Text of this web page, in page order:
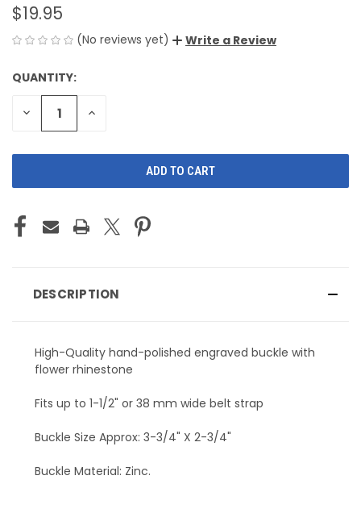
$19.95
(No reviews yet) Write a Review
CURRENT
STOCK:
QUANTITY:
DECREASE
QUANTITY
INCREASE
DESCRIPTION
High-Quality hand-polished engraved buckle with
flower rhinestone
Fits up to 1-1/2" or 38 mm wide belt strap
Buckle Size Approx: 3-3/4" X 2-3/4"
Buckle Material: Zinc.